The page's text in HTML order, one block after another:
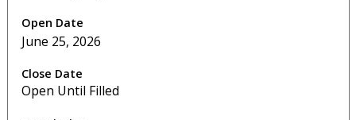
June 25, 2026
Open Until Filled